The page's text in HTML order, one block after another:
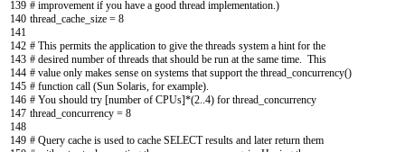
139
140
141
142
143
144
145
146
147
148
149
# improvement if you have a good thread implementation.)
thread_cache_size = 8
# This permits the application to give the threads system a hint for the
# desired number of threads that should be run at the same time. This
# value only makes sense on systems that support the thread_concurrency()
# function call (Sun Solaris, for example).
# You should try [number of CPUs]*(2..4) for thread_concurrency
thread_concurrency = 8
# Query cache is used to cache SELECT results and later return them